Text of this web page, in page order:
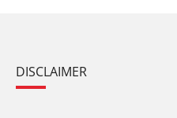
DISCLAIMER